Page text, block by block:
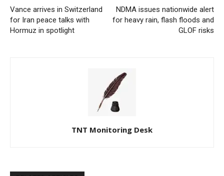
Vance arrives in Switzerland
for Iran peace talks with
Hormuz in spotlight
NDMA issues nationwide alert
for heavy rain, flash floods and
GLOF risks
TNT Monitoring Desk